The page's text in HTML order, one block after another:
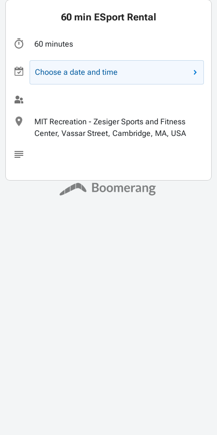
60 min ESport Rental
60 minutes
Choose a date and time
MIT Recreation - Zesiger Sports and Fitness
Center, Vassar Street, Cambridge, MA, USA